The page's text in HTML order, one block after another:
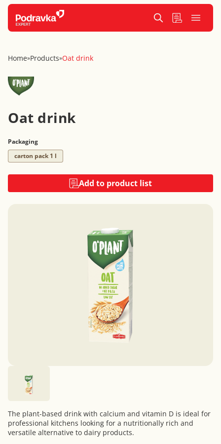
Home»Products»Oat drink
Oat drink
Packaging
carton pack 1 l
Add to product list
The plant-based drink with calcium and vitamin D is ideal for
professional kitchens looking for a nutritionally rich and
versatile alternative to dairy products.